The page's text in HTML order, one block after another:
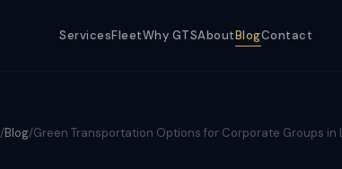
ServicesFleetWhy GTSAboutBlogContact
/Blog/Green Transportation Options for Corporate Groups in